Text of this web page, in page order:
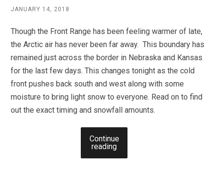
JANUARY 14, 2018
Though the Front Range has been feeling warmer of late,
the Arctic air has never been far away. This boundary has
remained just across the border in Nebraska and Kansas
for the last few days. This changes tonight as the cold
front pushes back south and west along with some
moisture to bring light snow to everyone. Read on to find
out the exact timing and snowfall amounts.
Continue
reading